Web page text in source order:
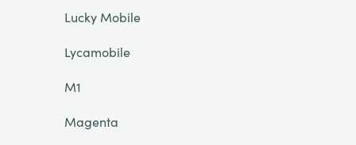
Lucky Mobile
Lycamobile
M1
Magenta